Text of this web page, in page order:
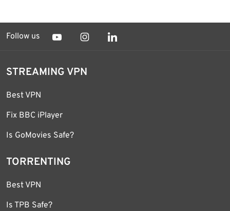
Follow us
STREAMING VPN
Best VPN
Fix BBC iPlayer
Is GoMovies Safe?
TORRENTING
Best VPN
Is TPB Safe?